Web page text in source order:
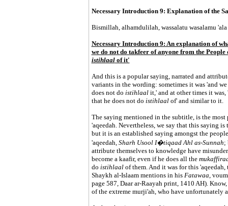
Necessary Introduction 9: Explanation of the
Bismillah, alhamdulilah, wassalatu wasalamu
Necessary Introduction 9: An explanation of
we do not do takfeer of anyone from the People
istihlaalof it'
And this is a popular saying, narrated and
variants in the wording: sometimes it was 'and
does not do istihlaalit,' and at other times it
that he does not do istihlaalof' and similar to it.
The saying mentioned in the subtitle, is the
'aqeedah. Nevertheless, we say that this saying
but it is an established saying amongst the
'aqeedah, Sharh Usool I�tiqaad Ahl as-Sunnah;
attribute themselves to knowledge have
become a kaafir, even if he does all the
do istihlaalof them. And it was for this 'aqeedah,
Shaykh al-Islaam mentions in his Fatawaa,
page 587, Daar ar-Raayah print, 1410 AH).
of the extreme murji'ah, who have unfortunately